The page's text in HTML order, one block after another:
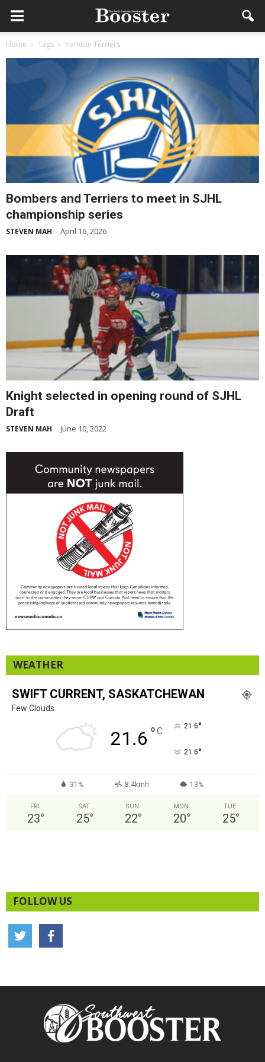
Home Tags Yorkton Terriers
Bombers and Terriers to meet in SJHL
championship series
STEVEN MAH - April 16, 2026
Knight selected in opening round of SJHL
Draft
STEVEN MAH - June 10, 2022
WEATHER
SWIFT CURRENT, SASKATCHEWAN
Few Clouds
21.6 °C 21.6°
21.6°
31% 8.4kmh 13%
FRI
23°
SAT
25°
SUN
22°
MON
20°
TUE
25°
FOLLOW US